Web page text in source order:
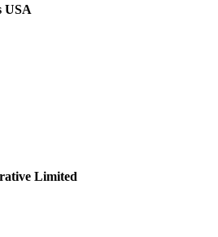
USA
Limited